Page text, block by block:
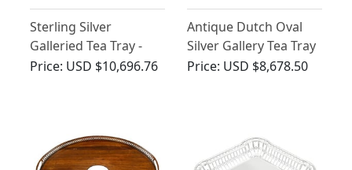
Sterling Silver
Galleried Tea Tray -
Antique George V
Price: USD $10,696.76
Antique Dutch Oval
Silver Gallery Tea Tray
Price: USD $8,678.50